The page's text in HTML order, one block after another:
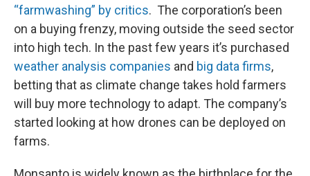
“farmwashing” by critics. The corporation’s been
on a buying frenzy, moving outside the seed sector
into high tech. In the past few years it’s purchased
weather analysis companies and big data firms,
betting that as climate change takes hold farmers
will buy more technology to adapt. The company’s
started looking at how drones can be deployed on
farms.